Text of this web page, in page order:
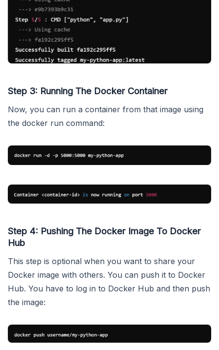
Step 3: Running The Docker Container
Now, you can run a container from that image using
the docker run command:
Step 4: Pushing The Docker Image To Docker
Hub
This step is optional when you want to share your
Docker image with others. You can push it to Docker
Hub. You have to log in to Docker Hub and then push
the image: